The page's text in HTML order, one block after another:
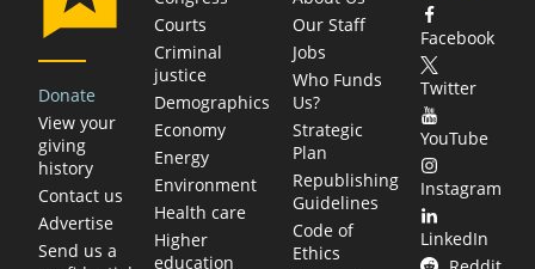
Donate
View your
giving
history
Contact us
Advertise
Send us a
Courts
Criminal
justice
Demographics
Economy
Energy
Environment
Health care
Higher
education
Our Staff
Jobs
Who Funds
Us?
Strategic
Plan
Republishing
Guidelines
Code of
Ethics
Facebook
Twitter
YouTube
Instagram
LinkedIn